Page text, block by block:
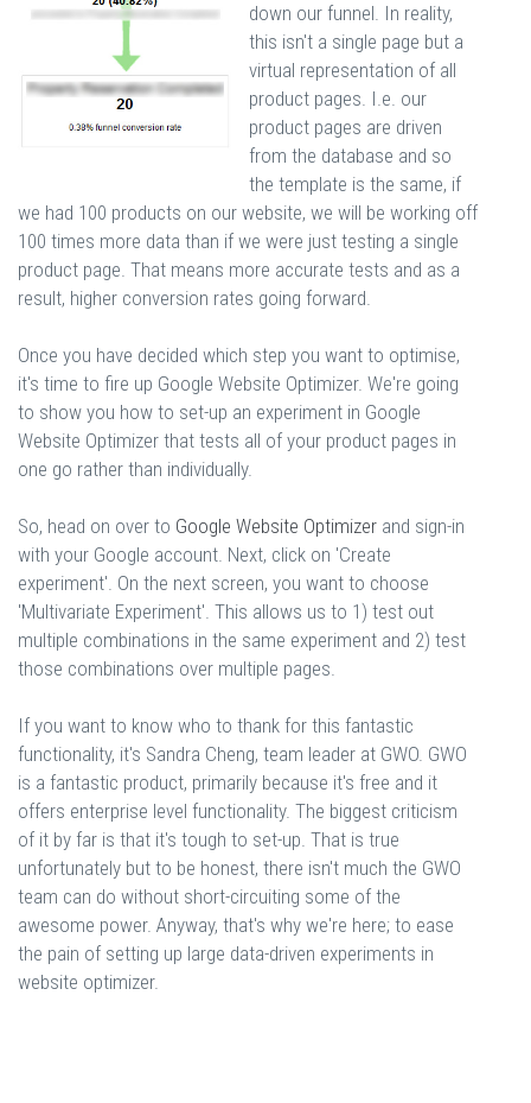
down our funnel. In reality,
this isn't a single page but a
virtual representation of all
product pages. I.e. our
product pages are driven
from the database and so
the template is the same, if
we had 100 products on our website, we will be working off
100 times more data than if we were just testing a single
product page. That means more accurate tests and as a
result, higher conversion rates going forward.
Once you have decided which step you want to optimise,
it's time to fire up Google Website Optimizer. We're going
to show you how to set-up an experiment in Google
Website Optimizer that tests all of your product pages in
one go rather than individually.
So, head on over to Google Website Optimizer and sign-in
with your Google account. Next, click on 'Create
experiment'. On the next screen, you want to choose
'Multivariate Experiment'. This allows us to 1) test out
multiple combinations in the same experiment and 2) test
those combinations over multiple pages.
If you want to know who to thank for this fantastic
functionality, it's Sandra Cheng, team leader at GWO. GWO
is a fantastic product, primarily because it's free and it
offers enterprise level functionality. The biggest criticism
of it by far is that it's tough to set-up. That is true
unfortunately but to be honest, there isn't much the GWO
team can do without short-circuiting some of the
awesome power. Anyway, that's why we're here; to ease
the pain of setting up large data-driven experiments in
website optimizer.